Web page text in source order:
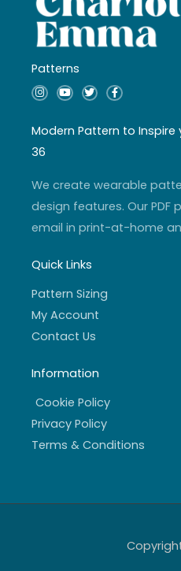
Patterns
I
n
a
g
r
a
Y
o
u
b
T
w
t
e
F
a
b
o
f
Modern Pattern to Inspire
36
We create wearable
design features. Our PDF
email in print-at-home
Quick Links
Pattern Sizing
My Account
Contact Us
Information
Cookie Policy
Privacy Policy
Terms & Conditions